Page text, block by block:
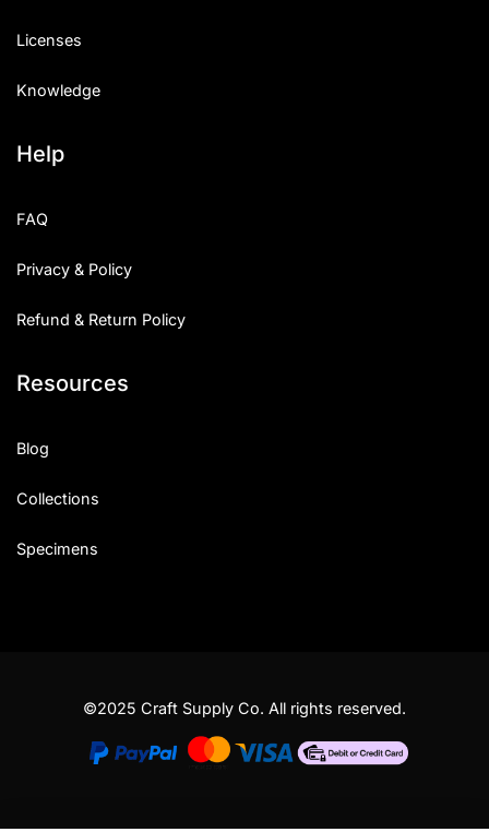
Licenses
Knowledge
Help
FAQ
Privacy & Policy
Refund & Return Policy
Resources
Blog
Collections
Specimens
©2025 Craft Supply Co. All rights reserved.